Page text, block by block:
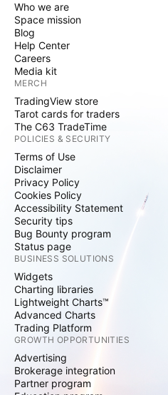
Who we are
Space mission
Blog
Help Center
Careers
Media kit
MERCH
TradingView store
Tarot cards for traders
The C63 TradeTime
POLICIES & SECURITY
Terms of Use
Disclaimer
Privacy Policy
Cookies Policy
Accessibility Statement
Security tips
Bug Bounty program
Status page
BUSINESS SOLUTIONS
Widgets
Charting libraries
Lightweight Charts™
Advanced Charts
Trading Platform
GROWTH OPPORTUNITIES
Advertising
Brokerage integration
Partner program